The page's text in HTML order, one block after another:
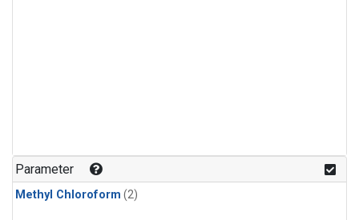
Parameter
Methyl Chloroform (2)